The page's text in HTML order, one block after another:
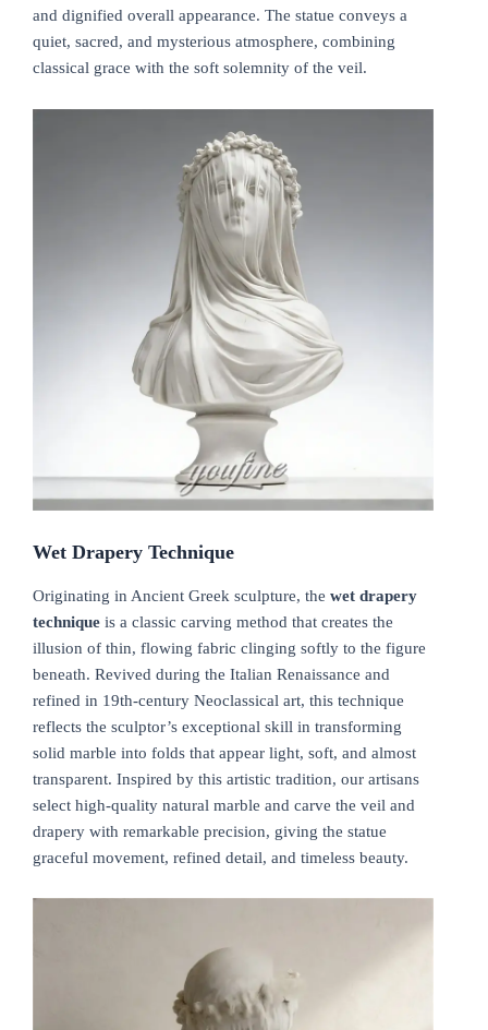
and dignified overall appearance. The statue conveys a
quiet, sacred, and mysterious atmosphere, combining
classical grace with the soft solemnity of the veil.
Wet Drapery Technique
Originating in Ancient Greek sculpture, the wet drapery
technique is a classic carving method that creates the
illusion of thin, flowing fabric clinging softly to the figure
beneath. Revived during the Italian Renaissance and
refined in 19th-century Neoclassical art, this technique
reflects the sculptor’s exceptional skill in transforming
solid marble into folds that appear light, soft, and almost
transparent. Inspired by this artistic tradition, our artisans
select high-quality natural marble and carve the veil and
drapery with remarkable precision, giving the statue
graceful movement, refined detail, and timeless beauty.